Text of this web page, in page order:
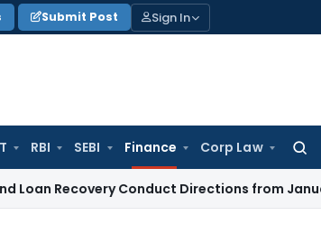
Submit Post Sign In
RBI SEBI Finance Corp Law
Conduct Directions from January 2027